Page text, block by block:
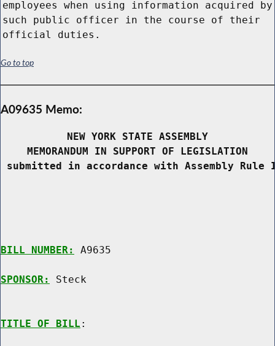
employees when using information acquired by
such public officer in the course of their
official duties.
Go to top
A09635 Memo:
NEW YORK STATE ASSEMBLY
MEMORANDUM IN SUPPORT OF LEGISLATION
submitted in accordance with Assembly
BILL NUMBER: A9635
SPONSOR: Steck
TITLE OF BILL :